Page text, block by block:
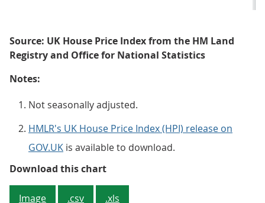
Source: UK House Price Index from the HM Land
Registry and Office for National Statistics
Notes:
Not seasonally adjusted.
HMLR's UK House Price Index (HPI) release on
GOV.UK is available to download.
Download this chartFigure 4: London is the region
Image .csv .xls